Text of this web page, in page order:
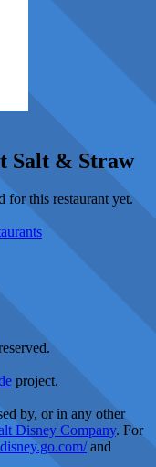
Salt & Straw
for this restaurant yet.
project.
by, or in any other
Disney Company. For
and